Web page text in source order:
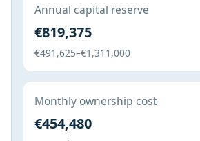
Annual capital reserve
€819,375
€491,625–€1,311,000
Monthly ownership cost
€454,480